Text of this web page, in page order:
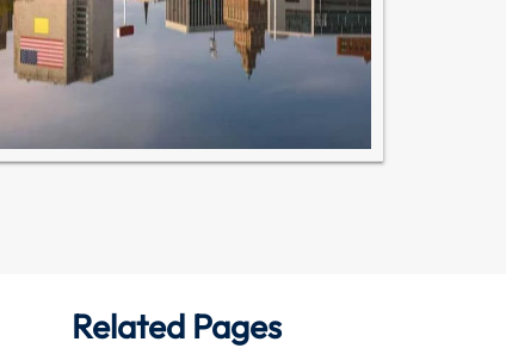
Related Pages